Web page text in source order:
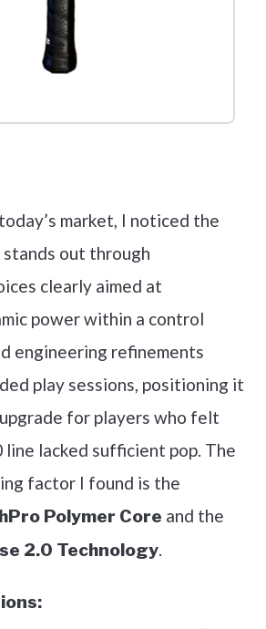
market, I noticed the
out through
clearly aimed at
power within a control
engineering refinements
play sessions, positioning it
for players who felt
line lacked sufficient pop. The
factor I found is the
Polymer Core and the
2.0 Technology.